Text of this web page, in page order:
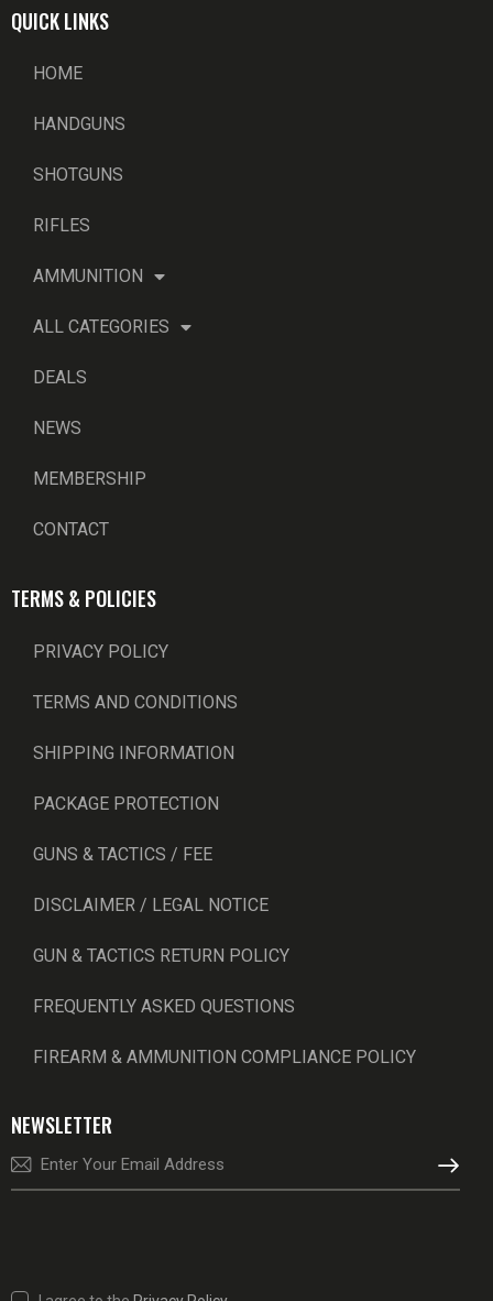
QUICK LINKS
HOME
HANDGUNS
SHOTGUNS
RIFLES
AMMUNITION
ALL CATEGORIES
DEALS
NEWS
MEMBERSHIP
CONTACT
TERMS & POLICIES
PRIVACY POLICY
TERMS AND CONDITIONS
SHIPPING INFORMATION
PACKAGE PROTECTION
GUNS & TACTICS / FEE
DISCLAIMER / LEGAL NOTICE
GUN & TACTICS RETURN POLICY
FREQUENTLY ASKED QUESTIONS
FIREARM & AMMUNITION COMPLIANCE POLICY
NEWSLETTER